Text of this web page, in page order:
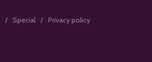
Special Privacy policy